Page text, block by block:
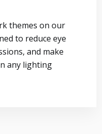
themes on our
to reduce eye
and make
any lighting